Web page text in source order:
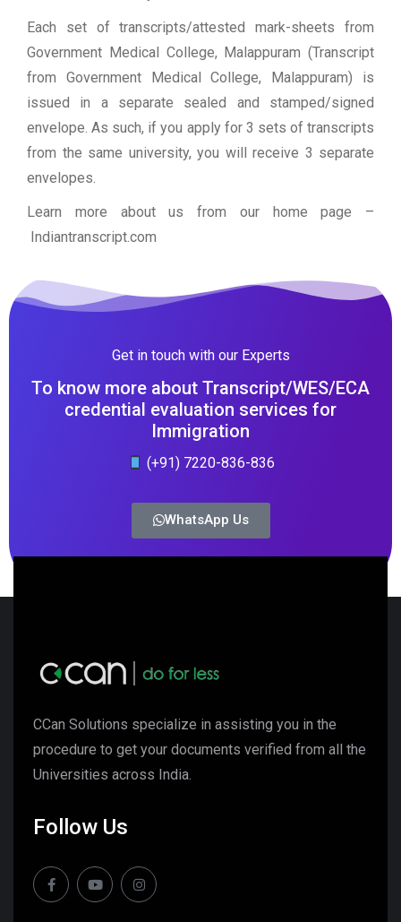
Each set of transcripts/attested mark-sheets from
Government Medical College, Malappuram (Transcript
from Government Medical College, Malappuram) is
issued in a separate sealed and stamped/signed
envelope. As such, if you apply for 3 sets of transcripts
from the same university, you will receive 3 separate
envelopes.
Learn more about us from our home page –
Indiantranscript.com
Get in touch with our Experts
To know more about Transcript/WES/ECA
credential evaluation services for
Immigration
(+91) 7220-836-836
WhatsApp Us
CCan Solutions specialize in assisting you in the
procedure to get your documents verified from all the
Universities across India.
Follow Us